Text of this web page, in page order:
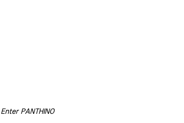
Enter PANTHINO